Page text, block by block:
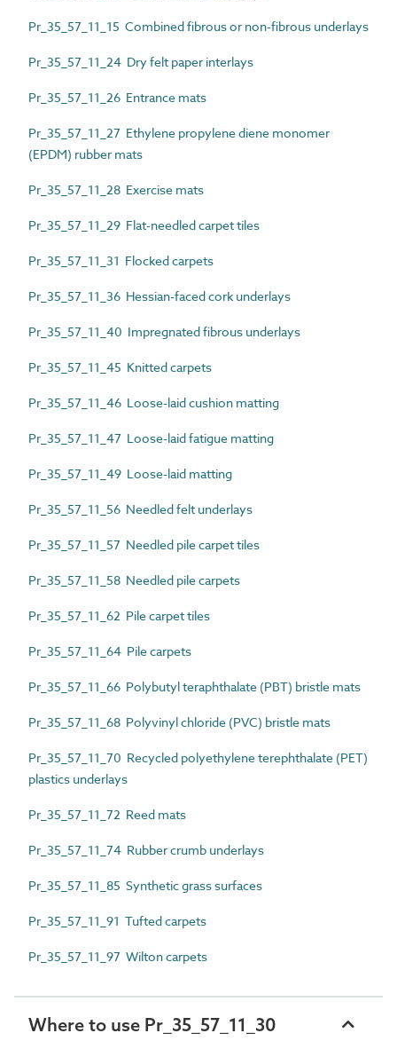
Pr_35_57_11_15 Combined fibrous or non-fibrous underlays
Pr_35_57_11_24 Dry felt paper interlays
Pr_35_57_11_26 Entrance mats
Pr_35_57_11_27 Ethylene propylene diene monomer
(EPDM) rubber mats
Pr_35_57_11_28 Exercise mats
Pr_35_57_11_29 Flat-needled carpet tiles
Pr_35_57_11_31 Flocked carpets
Pr_35_57_11_36 Hessian-faced cork underlays
Pr_35_57_11_40 Impregnated fibrous underlays
Pr_35_57_11_45 Knitted carpets
Pr_35_57_11_46 Loose-laid cushion matting
Pr_35_57_11_47 Loose-laid fatigue matting
Pr_35_57_11_49 Loose-laid matting
Pr_35_57_11_56 Needled felt underlays
Pr_35_57_11_57 Needled pile carpet tiles
Pr_35_57_11_58 Needled pile carpets
Pr_35_57_11_62 Pile carpet tiles
Pr_35_57_11_64 Pile carpets
Pr_35_57_11_66 Polybutyl teraphthalate (PBT) bristle mats
Pr_35_57_11_68 Polyvinyl chloride (PVC) bristle mats
Pr_35_57_11_70 Recycled polyethylene terephthalate (PET)
plastics underlays
Pr_35_57_11_72 Reed mats
Pr_35_57_11_74 Rubber crumb underlays
Pr_35_57_11_85 Synthetic grass surfaces
Pr_35_57_11_91 Tufted carpets
Pr_35_57_11_97 Wilton carpets
Where to use Pr_35_57_11_30